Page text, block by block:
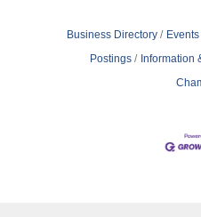
Business Directory
Postings
Information